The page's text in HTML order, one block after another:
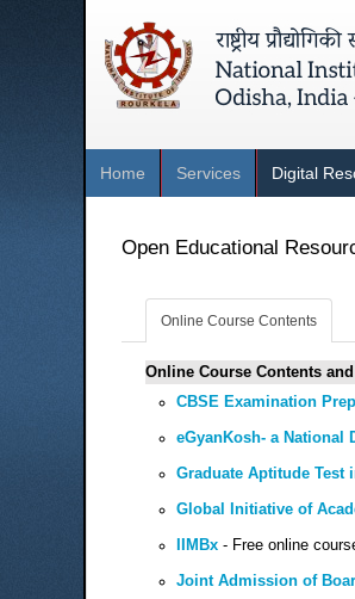
Home Services Digital
Open Educational
Online Course Contents
Online Course Contents
CBSE Examination
eGyanKosh- a National
Graduate Aptitude Test
Global Initiative of
IIMBx - Free online
Joint Admission of